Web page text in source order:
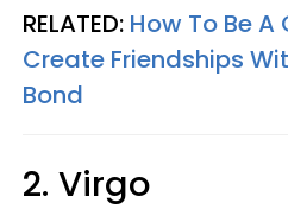
RELATED: How To Be
Create Friendships
Bond
2. Virgo